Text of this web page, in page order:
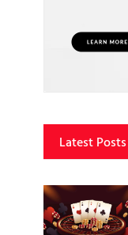
Latest Posts